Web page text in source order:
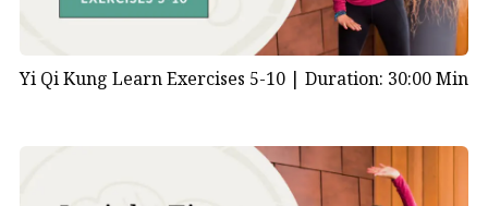
Yi Qi Kung Learn Exercises 5-10 | Duration: 30:00 Min